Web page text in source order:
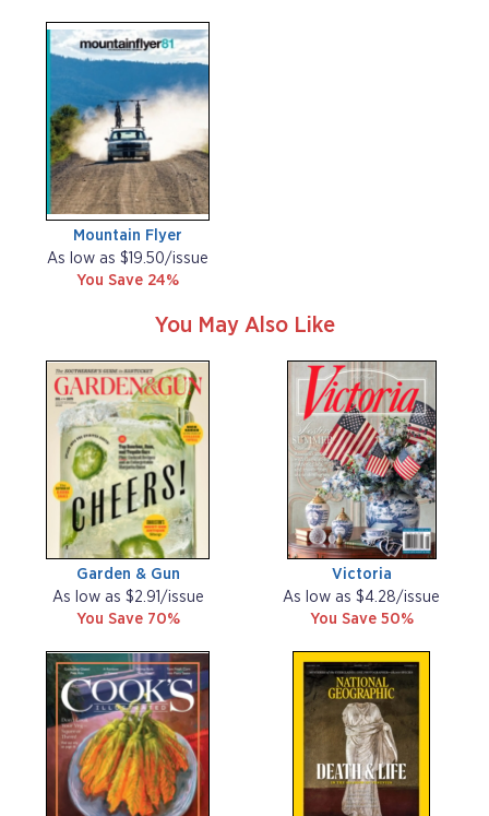
Mountain Flyer
As low as $19.50/issue
You Save 24%
You May Also Like
Garden & Gun
As low as $2.91/issue
You Save 70%
Victoria
As low as $4.28/issue
You Save 50%